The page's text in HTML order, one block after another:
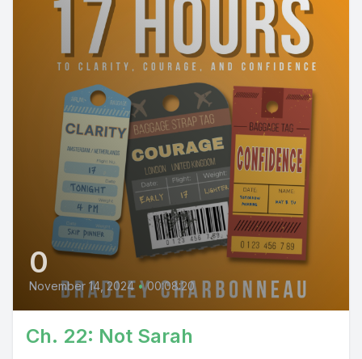
0
November 14, 2024 • 00:08:20
Ch. 22: Not Sarah